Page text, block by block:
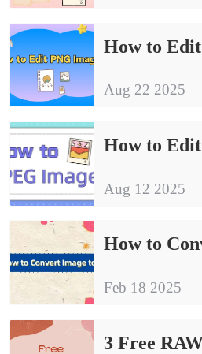
Aug 22 2025
Aug 12 2025
Feb 18 2025